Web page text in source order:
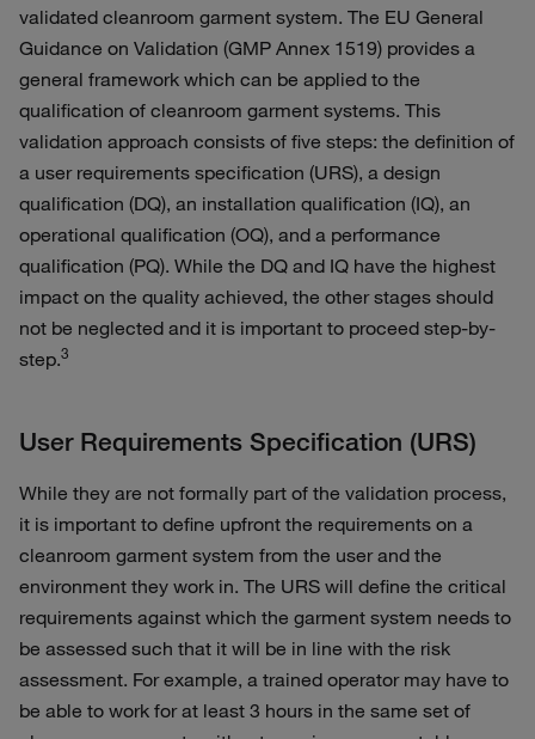
validated cleanroom garment system. The EU General
Guidance on Validation (GMP Annex 1519) provides a
general framework which can be applied to the
qualification of cleanroom garment systems. This
validation approach consists of five steps: the definition of
a user requirements specification (URS), a design
qualification (DQ), an installation qualification (IQ), an
operational qualification (OQ), and a performance
qualification (PQ). While the DQ and IQ have the highest
impact on the quality achieved, the other stages should
not be neglected and it is important to proceed step-by-
step.3
User Requirements Specification (URS)
While they are not formally part of the validation process,
it is important to define upfront the requirements on a
cleanroom garment system from the user and the
environment they work in. The URS will define the critical
requirements against which the garment system needs to
be assessed such that it will be in line with the risk
assessment. For example, a trained operator may have to
be able to work for at least 3 hours in the same set of